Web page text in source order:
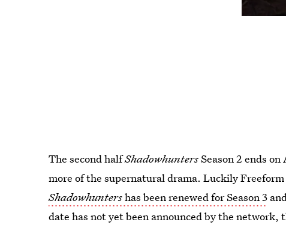
The second halfShadowhuntersSeason 2 ends
more of the supernatural drama. Luckily
Shadowhuntershas been renewed for Season 3
date has not yet been announced by the